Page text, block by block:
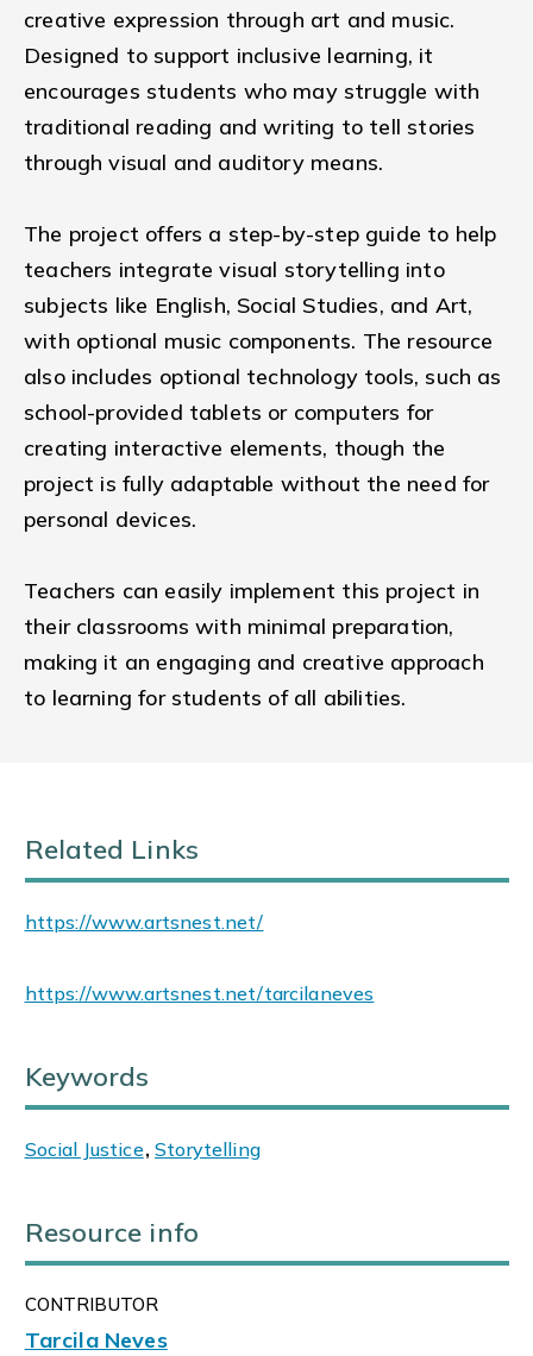
creative expression through art and music.
Designed to support inclusive learning, it
encourages students who may struggle with
traditional reading and writing to tell stories
through visual and auditory means.
The project offers a step-by-step guide to help
teachers integrate visual storytelling into
subjects like English, Social Studies, and Art,
with optional music components. The resource
also includes optional technology tools, such as
school-provided tablets or computers for
creating interactive elements, though the
project is fully adaptable without the need for
personal devices.
Teachers can easily implement this project in
their classrooms with minimal preparation,
making it an engaging and creative approach
to learning for students of all abilities.
Related Links
https://www.artsnest.net/
https://www.artsnest.net/tarcilaneves
Keywords
Social Justice,Storytelling
Resource info
CONTRIBUTOR
Tarcila Neves